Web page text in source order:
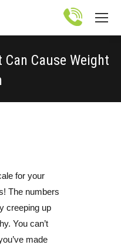
Can Cause Weight
for your
The numbers
creeping up
You can’t
made